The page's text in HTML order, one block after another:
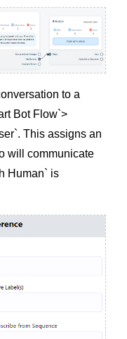
to a
Bot Flow`>
This assigns an
will communicate
Human` is